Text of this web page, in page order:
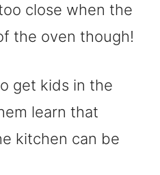
close when the
the oven though!
get kids in the
learn that
kitchen can be